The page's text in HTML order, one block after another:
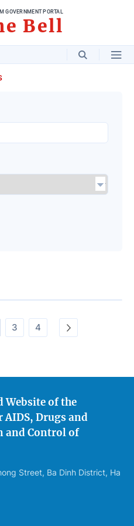
GOVERNMENT PORTAL
Bell
3 4
Website of the
Drugs and
and Control of
Street, Ba Dinh District, Ha